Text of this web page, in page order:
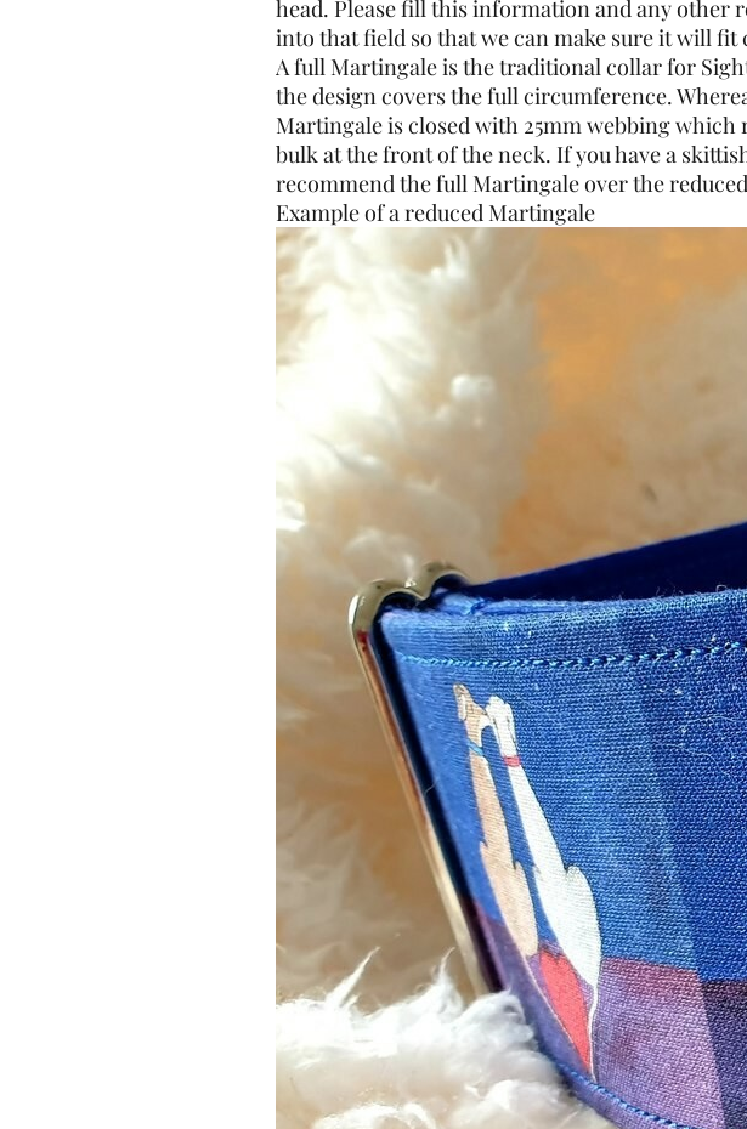
head. Please fill this information and any other
into that field so that we can make sure it will fit
A full Martingale is the traditional collar for
the design covers the full circumference.
Martingale is closed with 25mm webbing which
bulk at the front of the neck. If you have a
recommend the full Martingale over the
Example of a reduced Martingale